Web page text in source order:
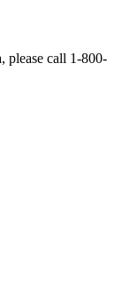
please call 1-800-